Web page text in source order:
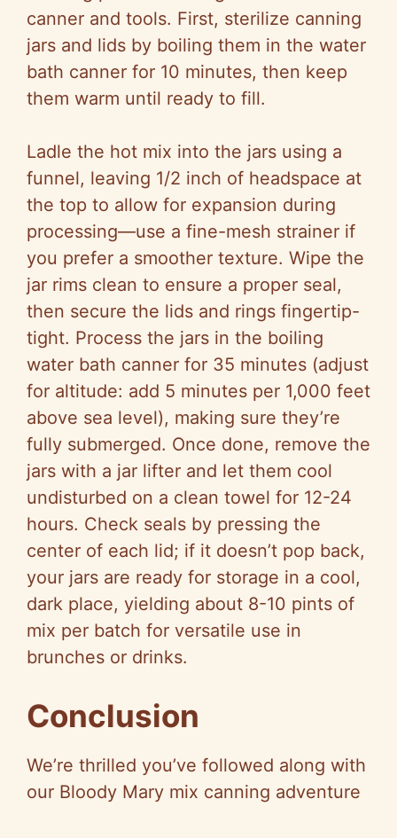
canner and tools. First, sterilize canning
jars and lids by boiling them in the water
bath canner for 10 minutes, then keep
them warm until ready to fill.
Ladle the hot mix into the jars using a
funnel, leaving 1/2 inch of headspace at
the top to allow for expansion during
processing—use a fine-mesh strainer if
you prefer a smoother texture. Wipe the
jar rims clean to ensure a proper seal,
then secure the lids and rings fingertip-
tight. Process the jars in the boiling
water bath canner for 35 minutes (adjust
for altitude: add 5 minutes per 1,000 feet
above sea level), making sure they’re
fully submerged. Once done, remove the
jars with a jar lifter and let them cool
undisturbed on a clean towel for 12-24
hours. Check seals by pressing the
center of each lid; if it doesn’t pop back,
your jars are ready for storage in a cool,
dark place, yielding about 8-10 pints of
mix per batch for versatile use in
brunches or drinks.
Conclusion
We’re thrilled you’ve followed along with
our Bloody Mary mix canning adventure